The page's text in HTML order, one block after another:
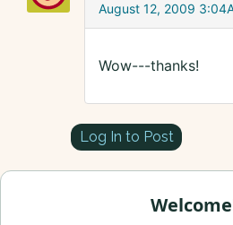
August 12, 2009
Wow---thanks!
Log In to Post